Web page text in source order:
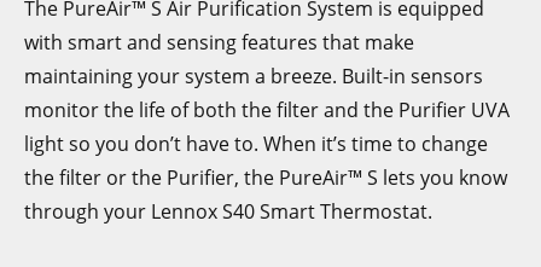
The PureAir™ S Air Purification System is equipped
with smart and sensing features that make
maintaining your system a breeze. Built-in sensors
monitor the life of both the filter and the Purifier UVA
light so you don’t have to. When it’s time to change
the filter or the Purifier, the PureAir™ S lets you know